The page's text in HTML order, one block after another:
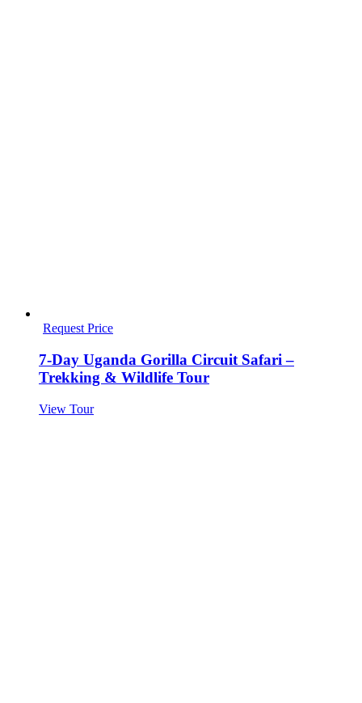
Request Price
7-Day Uganda Gorilla Circuit Safari –
Trekking & Wildlife Tour
View Tour